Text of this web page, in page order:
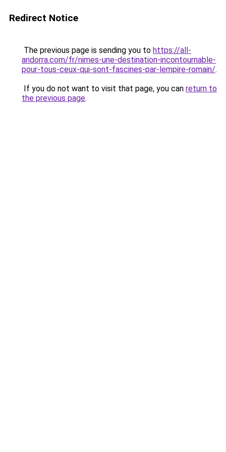
Redirect Notice
The previous page is sending you to https://all-
andorra.com/fr/nimes-une-destination-incontournable-
pour-tous-ceux-qui-sont-fascines-par-lempire-romain/.
If you do not want to visit that page, you can return to
the previous page.